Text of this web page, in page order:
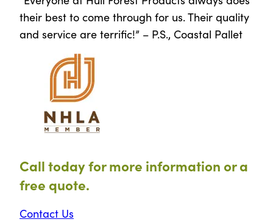
their best to come through for us. Their quality
and service are terrific!” – P.S., Coastal Pallet
Call today for more information or a
free quote.
Contact Us